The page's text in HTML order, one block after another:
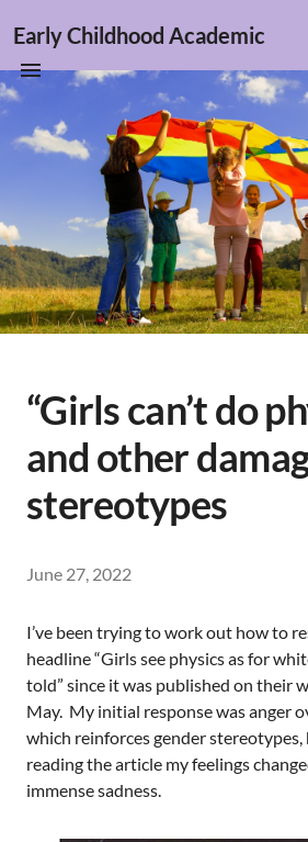
Early Childhood Academic
“Girls can’t do
and other
stereotypes
June 27, 2022
I’ve been trying to work out how to
headline “Girls see physics as for
told” since it was published on their
May. My initial response was anger
which reinforces gender stereotypes,
reading the article my feelings
immense sadness.